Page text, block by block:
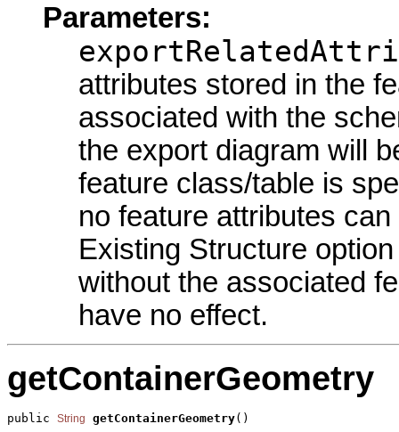
Parameters:
attributes stored in the
associated with the
the export diagram will
feature class/table is
no feature attributes
Existing Structure
without the associated
have no effect.
getContainerGeometry
public String getContainerGeometry()